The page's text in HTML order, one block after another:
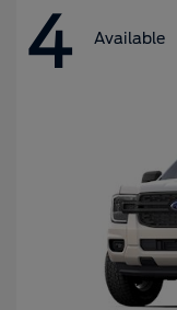
4 Available